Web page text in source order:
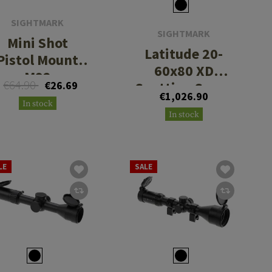
SIGHTMARK
Mini Shot
Mount
M92
€64.90 €26.69
In stock
SIGHTMARK
Latitude 20-
60x80 XD
Spotting Scope
€1,026.90
In stock
SALE